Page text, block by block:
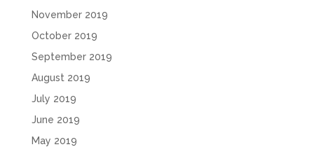
November 2019
October 2019
September 2019
August 2019
July 2019
June 2019
May 2019